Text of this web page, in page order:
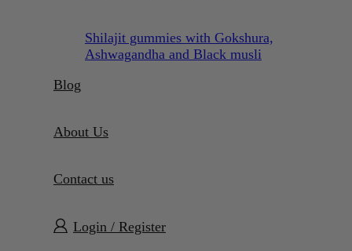
Shilajit gummies with Gokshura,
Ashwagandha and Black musli
Blog
About Us
Contact us
Login / Register